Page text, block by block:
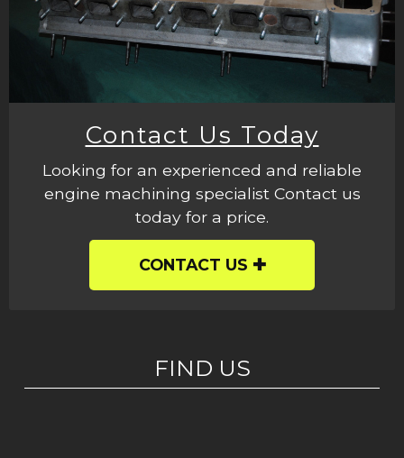
Contact Us Today
Looking for an experienced and reliable
engine machining specialist Contact us
today for a price.
CONTACT US
FIND US